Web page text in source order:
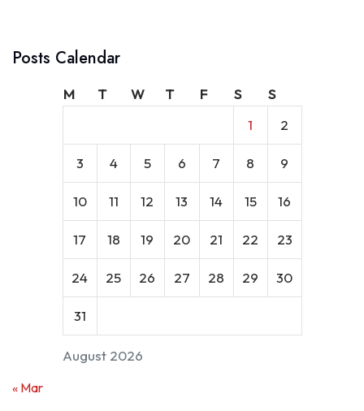
Posts Calendar
August 2026
M T W T F S
S
1
2
3 4 5 6 7 8 9
10 11 12 13 14 15 16
17 18 19 20 21 22 23
24 25 26 27 28 29 30
31
« Mar